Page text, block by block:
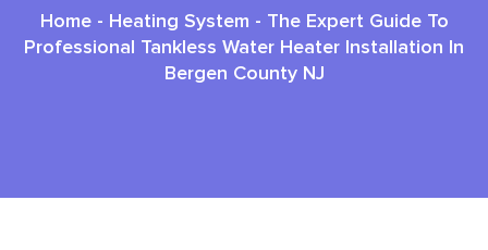
Home- Heating System - The Expert Guide To
Professional Tankless Water Heater Installation In
Bergen County NJ